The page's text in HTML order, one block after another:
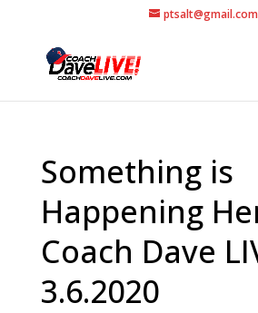
ptsalt@gmail.com
Something is
Happening
Coach Dave
3.6.2020